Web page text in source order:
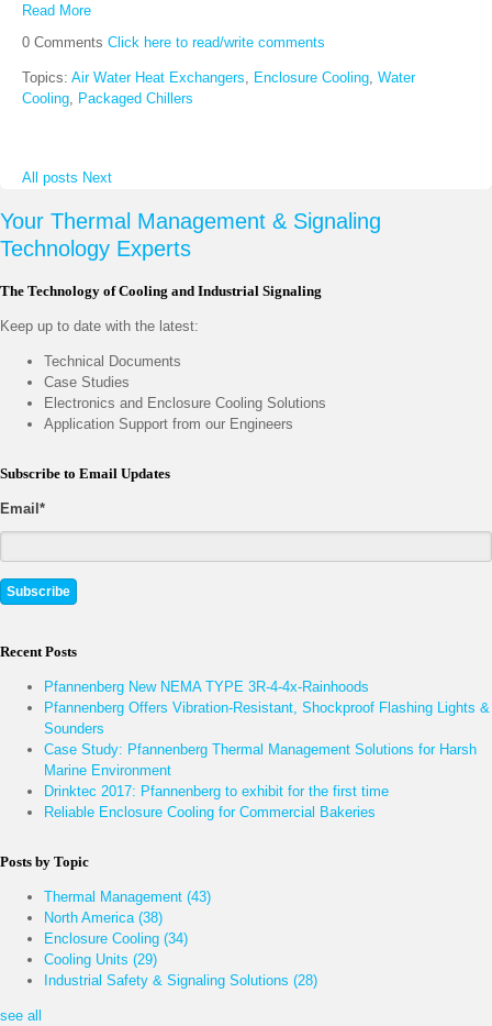
Read More
0 Comments Click here to read/write comments
Topics: Air Water Heat Exchangers, Enclosure Cooling, Water
Cooling, Packaged Chillers
All posts Next
Your Thermal Management & Signaling
Technology Experts
The Technology of Cooling and Industrial Signaling
Keep up to date with the latest:
Technical Documents
Case Studies
Electronics and Enclosure Cooling Solutions
Application Support from our Engineers
Subscribe to Email Updates
Email *
Recent Posts
Pfannenberg New NEMA TYPE 3R-4-4x-Rainhoods
Pfannenberg Offers Vibration-Resistant, Shockproof Flashing Lights &
Sounders
Case Study: Pfannenberg Thermal Management Solutions for Harsh
Marine Environment
Drinktec 2017: Pfannenberg to exhibit for the first time
Reliable Enclosure Cooling for Commercial Bakeries
Posts by Topic
Thermal Management (43)
North America (38)
Enclosure Cooling (34)
Cooling Units (29)
Industrial Safety & Signaling Solutions (28)
see all